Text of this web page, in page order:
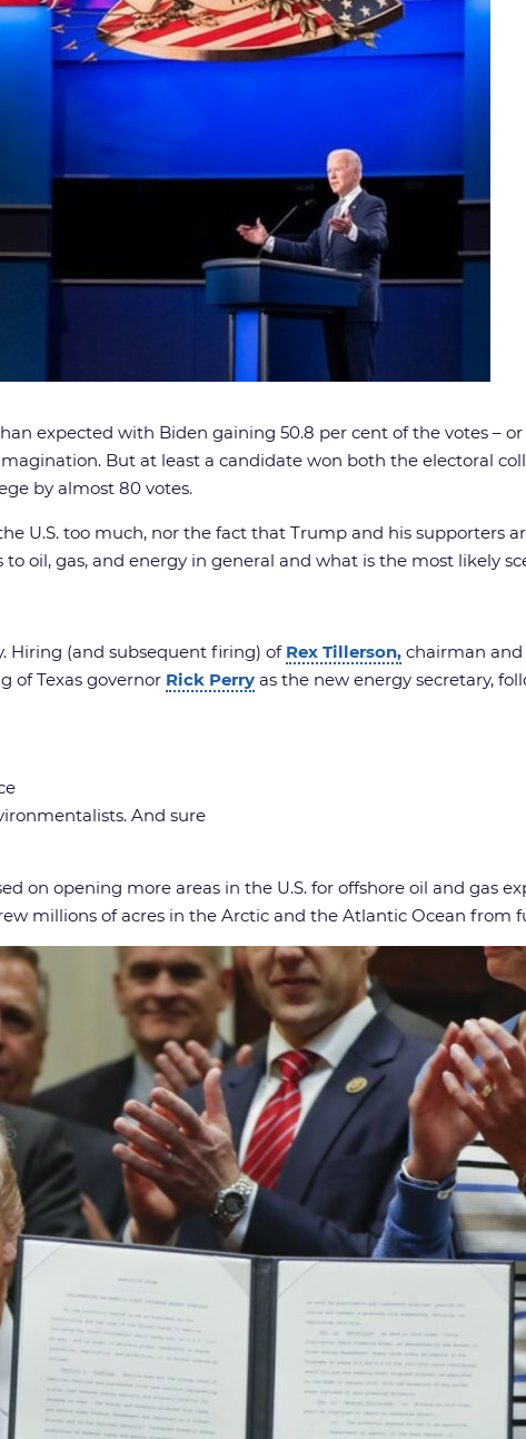
expected with Biden gaining 50.8 per cent of the votes – or
But at least a candidate won both the electoral
by almost 80 votes.
U.S. too much, nor the fact that Trump and his supporters
oil, gas, and energy in general and what is the most likely
Hiring (and subsequent firing) of Rex Tillerson, chairman and
of Texas governor Rick Perry as the new energy secretary,
And sure
on opening more areas in the U.S. for offshore oil and gas
millions of acres in the Arctic and the Atlantic Ocean from